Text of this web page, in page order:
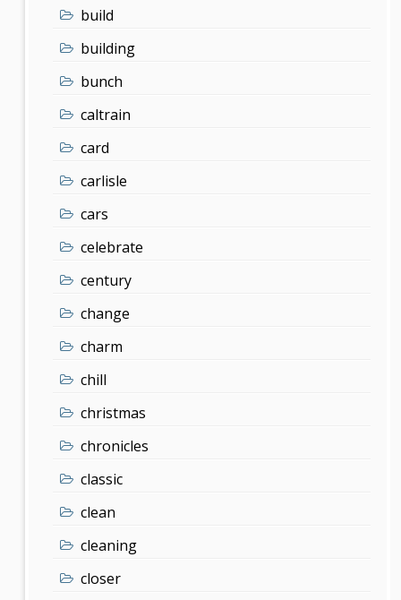
build
building
bunch
caltrain
card
carlisle
cars
celebrate
century
change
charm
chill
christmas
chronicles
classic
clean
cleaning
closer